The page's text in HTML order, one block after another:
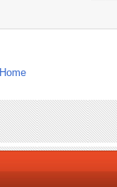
Home